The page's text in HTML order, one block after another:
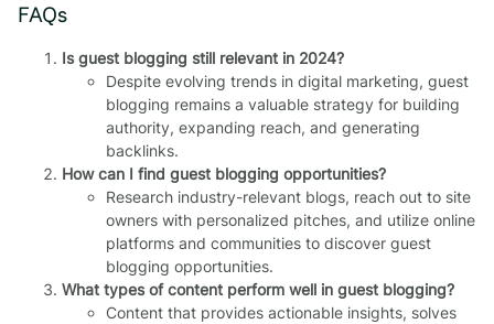
FAQs
Is guest blogging still relevant in 2024?
Despite evolving trends in digital marketing, guest
blogging remains a valuable strategy for building
authority, expanding reach, and generating
backlinks.
How can I find guest blogging opportunities?
Research industry-relevant blogs, reach out to site
owners with personalized pitches, and utilize online
platforms and communities to discover guest
blogging opportunities.
What types of content perform well in guest blogging?
Content that provides actionable insights, solves